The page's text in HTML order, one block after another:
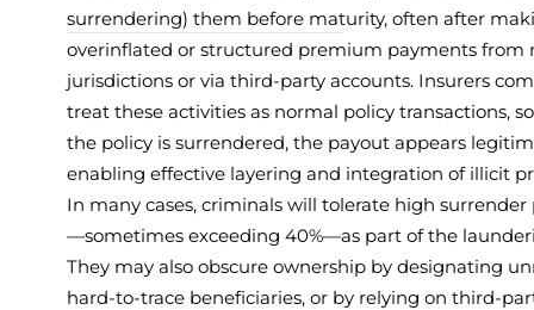
surrendering) them before maturity, often after
overinflated or structured premium payments from
jurisdictions or via third-party accounts. Insurers
treat these activities as normal policy transactions,
the policy is surrendered, the payout appears
enabling effective layering and integration of illicit
In many cases, criminals will tolerate high surrender
—sometimes exceeding 40%—as part of the
They may also obscure ownership by designating
hard-to-trace beneficiaries, or by relying on third-